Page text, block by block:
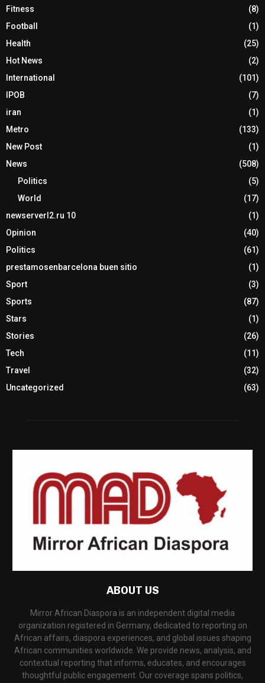
Fitness
(8)
Football
(1)
Health
(25)
Hot News
(2)
International
(101)
IPOB
(7)
iran
(1)
Metro
(133)
New Post
(1)
News
(508)
Politics
(5)
World
(17)
newserverl2.ru 10
(1)
Opinion
(40)
Politics
(61)
prestamosenbarcelona buen sitio
(1)
Sport
(3)
Sports
(87)
Stars
(1)
Stories
(26)
Tech
(11)
Travel
(32)
Uncategorized
(63)
ABOUT US
Mirror African Diaspora is an independent digital media
organization registered in Germany, dedicated to reporting on
African affairs, diaspora experiences, and global issues shaping
African communities worldwide. We provide news, analysis, and
contextual reporting that informs, educates, and encourages
thoughtful public engagement. Our coverage spans politics,